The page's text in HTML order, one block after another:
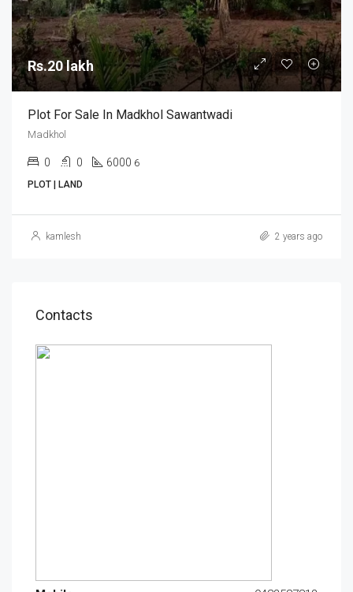
Rs.20 lakh
Plot For Sale In Madkhol Sawantwadi
Madkhol
0 0 6000 6
PLOT | LAND
kamlesh 2 years ago
Contacts